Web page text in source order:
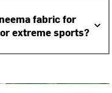
fabric for
extreme sports?